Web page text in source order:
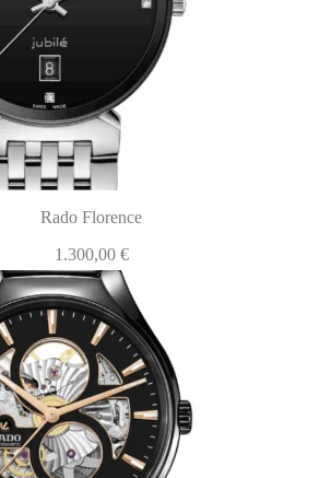
Rado Florence
1.300,00 €